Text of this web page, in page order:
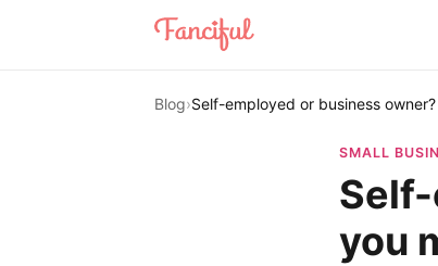
Blog›Self-employed or business
SMALL
you